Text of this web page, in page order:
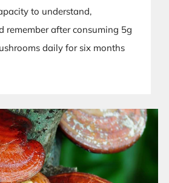
to understand,
remember after consuming 5g
daily for six months